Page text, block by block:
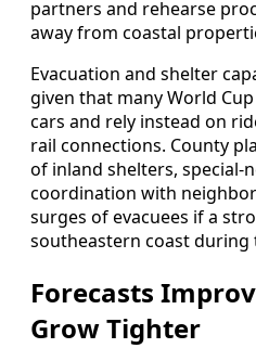
partners and rehearse
away from coastal
Evacuation and shelter
given that many World
cars and rely instead on
rail connections. County
of inland shelters, special-
coordination with
surges of evacuees if a
southeastern coast
Forecasts
Grow Tighter